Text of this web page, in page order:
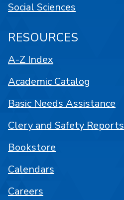
Social Sciences
RESOURCES
A-Z Index
Academic Catalog
Basic Needs Assistance
Clery and Safety Reports
Bookstore
Calendars
Careers